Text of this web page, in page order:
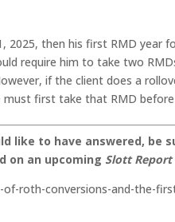
2025, then his first RMD year
require him to take two
if the client does a
must first take that RMD
like to have answered, be
on an upcoming Slott Report
roth-conversions-and-the-